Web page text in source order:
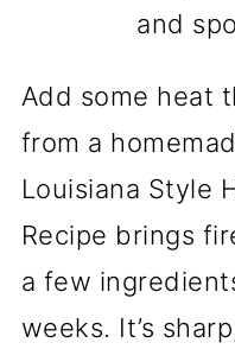
and
Add some heat
from a
Louisiana Style
Recipe brings
a few
weeks. It’s